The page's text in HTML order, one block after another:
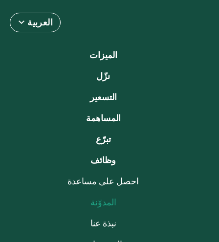
العربية
الميزات
نزّل
التسعير
المساهمة
تبرّع
وظائف
احصل على مساعدة
المدوّنة
نبذة عنا